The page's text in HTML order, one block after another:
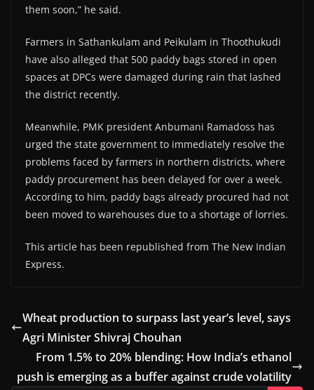
them soon,” he said.
Farmers in Sathankulam and Peikulam in Thoothukudi
have also alleged that 500 paddy bags stored in open
spaces at DPCs were damaged during rain that lashed
the district recently.
Meanwhile, PMK president Anbumani Ramadoss has
urged the state government to immediately resolve the
problems faced by farmers in northern districts, where
paddy procurement has been delayed for over a week.
According to him, paddy bags already procured had not
been moved to warehouses due to a shortage of lorries.
This article has been republished from The New Indian
Express.
Wheat production to surpass last year’s level, says
Agri Minister Shivraj Chouhan
From 1.5% to 20% blending: How India’s ethanol
push is emerging as a buffer against crude volatility